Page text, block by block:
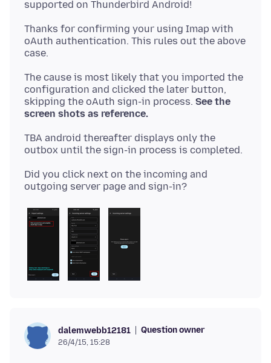
Thanks for confirming your using Imap with
oAuth authentication. This rules out the above
The cause is most likely that you imported the
configuration and clicked the later button,
skipping the oAuth sign-in process. See the
screen shots as reference.
TBA android thereafter displays only the
Did you click next on the incoming and
dalemwebb12181 Question owner
26/4/15, 15:28